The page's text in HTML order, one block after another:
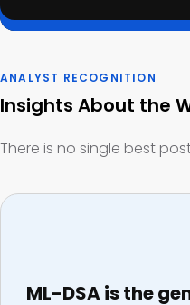
ANALYST RECOGNITION
Insights About the
There is no single best
ML-DSA is the